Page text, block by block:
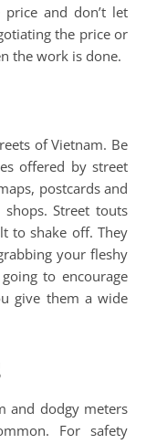
and don’t let
the price or
the work is done.
of Vietnam. Be
offered by street
postcards and
Street touts
to shake off. They
your fleshy
to encourage
give them a wide
and dodgy meters
For safety